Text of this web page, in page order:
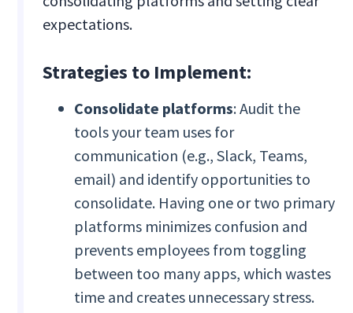
expectations.
Strategies to Implement:
Consolidate platforms: Audit the
tools your team uses for
communication (e.g., Slack, Teams,
email) and identify opportunities to
consolidate. Having one or two primary
platforms minimizes confusion and
prevents employees from toggling
between too many apps, which wastes
time and creates unnecessary stress.